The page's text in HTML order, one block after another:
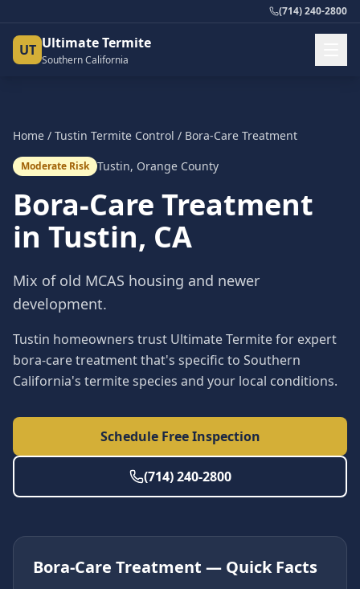
(714) 240-2800
UT Ultimate Termite
Southern California
Home / Tustin Termite Control / Bora-Care Treatment
Moderate Risk Tustin, Orange County
Bora-Care Treatment
in Tustin, CA
Mix of old MCAS housing and newer
development.
Tustin homeowners trust Ultimate Termite for expert
bora-care treatment that's specific to Southern
California's termite species and your local conditions.
Schedule Free Inspection
(714) 240-2800
Bora-Care Treatment — Quick Facts